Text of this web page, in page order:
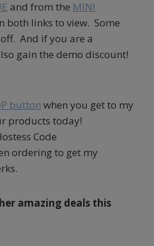
and from the MINI
both links to view. Some
And if you are a
gain the demo discount!
button when you get to my
products today!
Code
ordering to get my
amazing deals this